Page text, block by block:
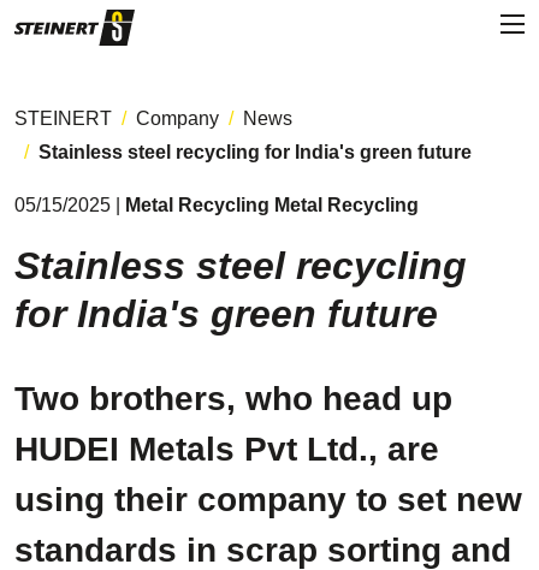
STEINERT Company
News
Stainless steel recycling for India's green future
05/15/2025 | Metal Recycling Metal Recycling
Stainless steel recycling
for India's green future
Two brothers, who head up
HUDEI Metals Pvt Ltd., are
using their company to set new
standards in scrap sorting and